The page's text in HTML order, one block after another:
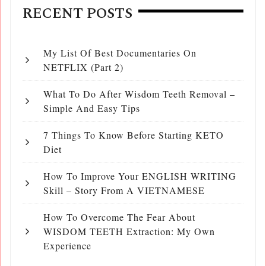
RECENT POSTS
My List Of Best Documentaries On
NETFLIX (Part 2)
What To Do After Wisdom Teeth Removal –
Simple And Easy Tips
7 Things To Know Before Starting KETO
Diet
How To Improve Your ENGLISH WRITING
Skill – Story From A VIETNAMESE
How To Overcome The Fear About
WISDOM TEETH Extraction: My Own
Experience